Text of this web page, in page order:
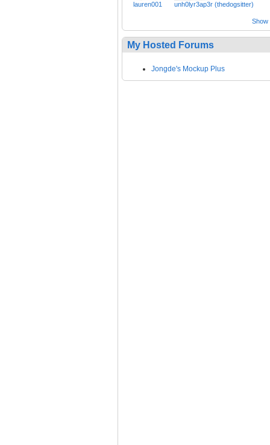
lauren001 unh0lyr3ap3r (thedogsitter)
Show
My Hosted Forums
Jongde's Mockup Plus